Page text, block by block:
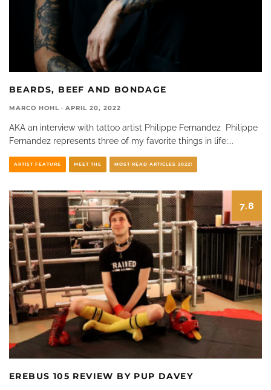
BEARDS, BEEF AND BONDAGE
MARCO HOHL · APRIL 20, 2022
AKA an interview with tattoo artist Philippe Fernandez Philippe
Fernandez represents three of my favorite things in life:...
ARTIST FEATURE MEET THE MOST READ ARTICLES 2022!
7.8
EREBUS 105 REVIEW BY PUP DAVEY